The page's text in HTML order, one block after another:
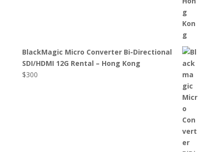
BlackMagic Micro Converter Bi-Directional
SDI/HDMI 12G Rental – Hong Kong
$300